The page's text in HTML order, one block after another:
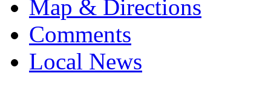
Map & Directions
Comments
Local News